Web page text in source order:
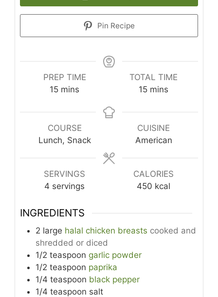
Pin Recipe
PREP TIME
15minutes
mins
TOTAL TIME
15minutes
mins
COURSE
Lunch, Snack
CUISINE
American
SERVINGS
4 servings
CALORIES
450 kcal
INGREDIENTS
2 large halal chicken breasts cooked and
shredded or diced
1/2 teaspoon garlic powder
1/2 teaspoon paprika
1/4 teaspoon black pepper
1/4 teaspoon salt